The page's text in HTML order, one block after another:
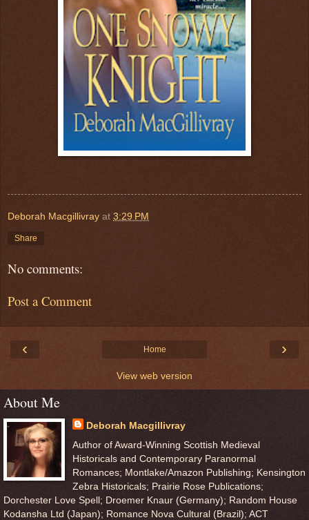
Deborah Macgillivray at 3:29 PM
Share
No comments:
Post a Comment
‹ ›
Home
View web version
About Me
Deborah Macgillivray
Author of Award-Winning Scottish Medieval
Historicals and Contemporary Paranormal
Romances; Montlake/Amazon Publishing; Kensington
Zebra Historicals; Prairie Rose Publications;
Dorchester Love Spell; Droemer Knaur (Germany); Random House
Kodansha Ltd (Japan); Romance Nova Cultural (Brazil); ACT